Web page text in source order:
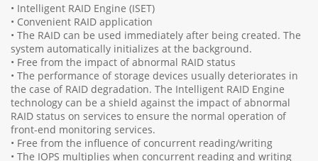
• Intelligent RAID Engine (ISET)
• Convenient RAID application
• The RAID can be used immediately after being created. The
system automatically initializes at the background.
• Free from the impact of abnormal RAID status
• The performance of storage devices usually deteriorates in
the case of RAID degradation. The Intelligent RAID Engine
technology can be a shield against the impact of abnormal
RAID status on services to ensure the normal operation of
front-end monitoring services.
• Free from the influence of concurrent reading/writing
• The IOPS multiplies when concurrent reading and writing